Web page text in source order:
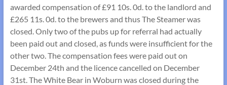
awarded compensation of £91 10s. 0d. to the landlord and
£265 11s. 0d. to the brewers and thus The Steamer was
closed. Only two of the pubs up for referral had actually
been paid out and closed, as funds were insufficient for the
other two. The compensation fees were paid out on
December 24th and the licence cancelled on December
31st. The White Bear in Woburn was closed during the